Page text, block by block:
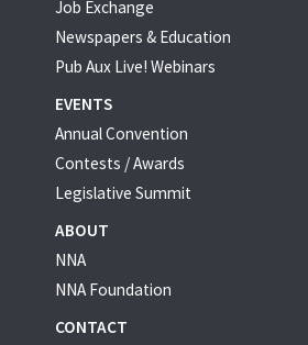
Job Exchange
Newspapers & Education
Pub Aux Live! Webinars
EVENTS
Annual Convention
Contests / Awards
Legislative Summit
ABOUT
NNA
NNA Foundation
CONTACT